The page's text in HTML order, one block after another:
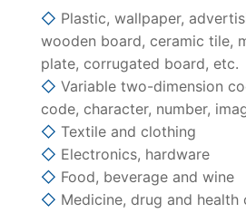
◇ Plastic, wallpaper,
wooden board, ceramic tile,
plate, corrugated board, etc.
◇ Variable two-dimension
code, character, number,
◇ Textile and clothing
◇ Electronics, hardware
◇ Food, beverage and wine
◇ Medicine, drug and health